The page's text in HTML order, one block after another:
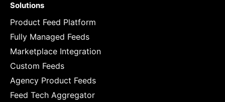
Solutions
Product Feed Platform
Fully Managed Feeds
Marketplace Integration
Custom Feeds
Agency Product Feeds
Feed Tech Aggregator